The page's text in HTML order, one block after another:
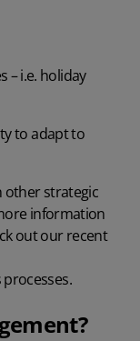
– i.e. holiday
to adapt to
other strategic
information
out our recent
.